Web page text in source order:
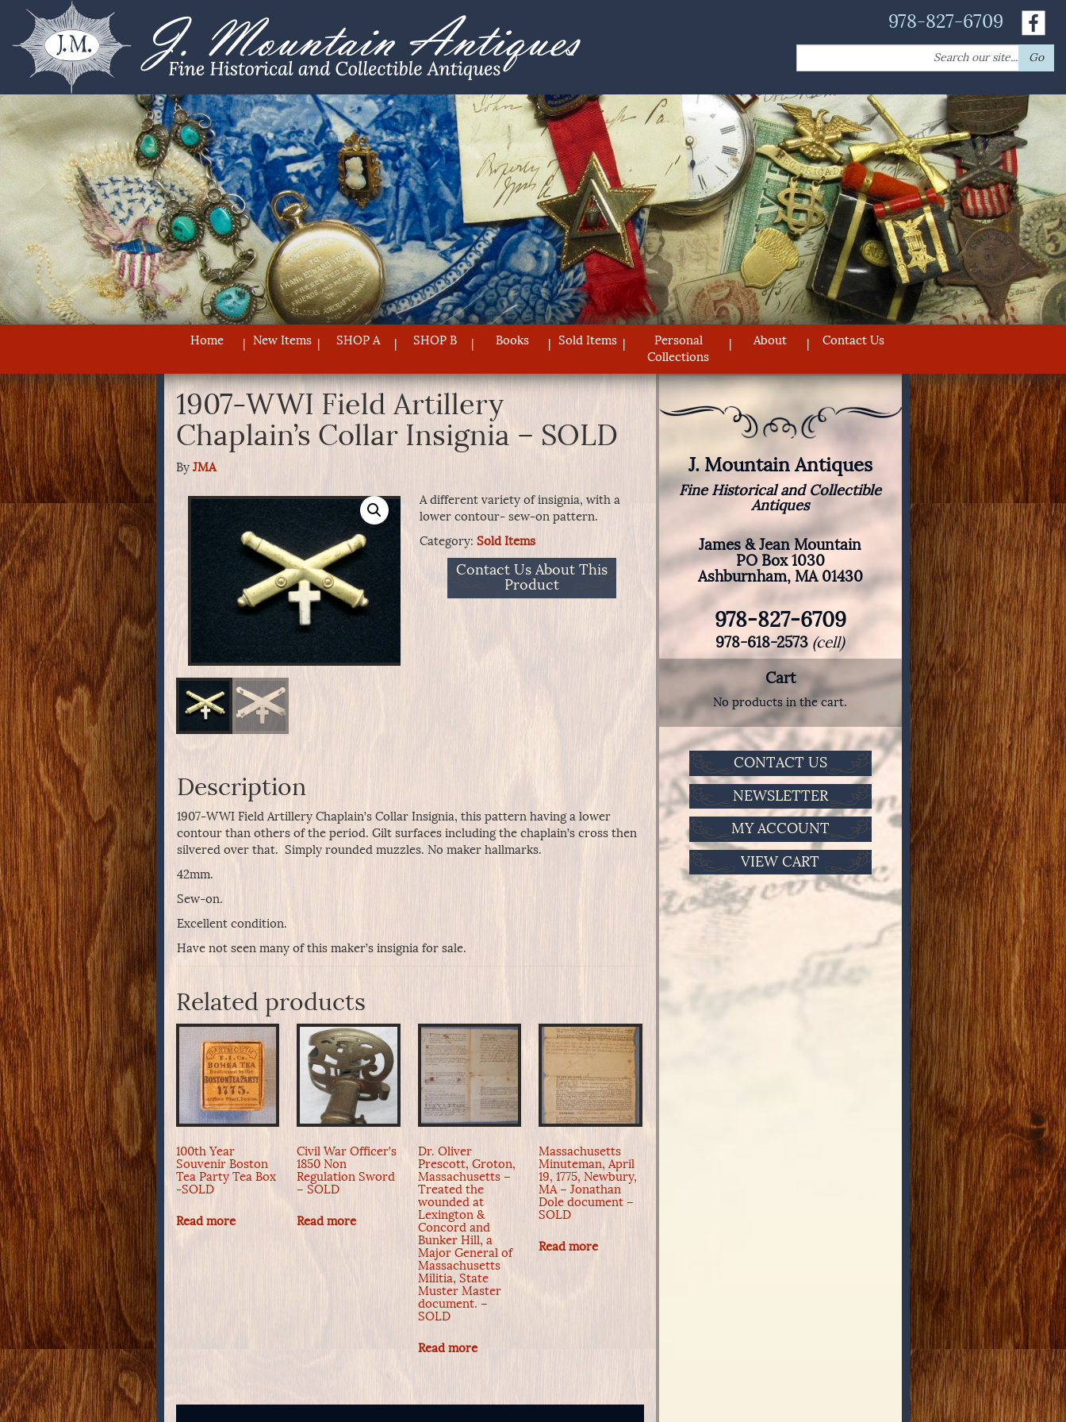
978-827-6709
for:
Go
Home New Items SHOP A SHOP B Books Sold Items
Personal
Collections
About Contact Us
1907-WWI Field Artillery
Chaplain’s Collar Insignia – SOLD
By JMA
A different variety of insignia, with a
lower contour- sew-on pattern.
Category: Sold Items
Contact Us About This
Product
Description
1907-WWI Field Artillery Chaplain’s Collar Insignia, this pattern having a lower
contour than others of the period. Gilt surfaces including the chaplain’s cross then
silvered over that. Simply rounded muzzles. No maker hallmarks.
42mm.
Sew-on.
Excellent condition.
Have not seen many of this maker’s insignia for sale.
Related products
100th Year
Souvenir Boston
Tea Party Tea Box
-SOLD
Read more
Civil War Officer’s
1850 Non
Regulation Sword
– SOLD
Read more
Dr. Oliver
Prescott, Groton,
Massachusetts –
Treated the
wounded at
Lexington &
Concord and
Bunker Hill, a
Major General of
Massachusetts
Militia, State
Muster Master
document. –
SOLD
Read more
Massachusetts
Minuteman, April
19, 1775, Newbury,
MA – Jonathan
Dole document –
SOLD
Read more
J. Mountain Antiques
Fine Historical and Collectible
Antiques
James & Jean Mountain
PO Box 1030
Ashburnham, MA 01430
978-827-6709
978-618-2573 (cell)
Cart
No products in the cart.
CONTACT US
NEWSLETTER
MY ACCOUNT
VIEW CART